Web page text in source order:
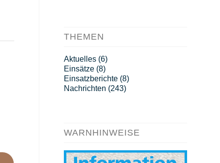
THEMEN
Aktuelles(6)
Einsätze(8)
Einsatzberichte(8)
Nachrichten (243)
WARNHINWEISE